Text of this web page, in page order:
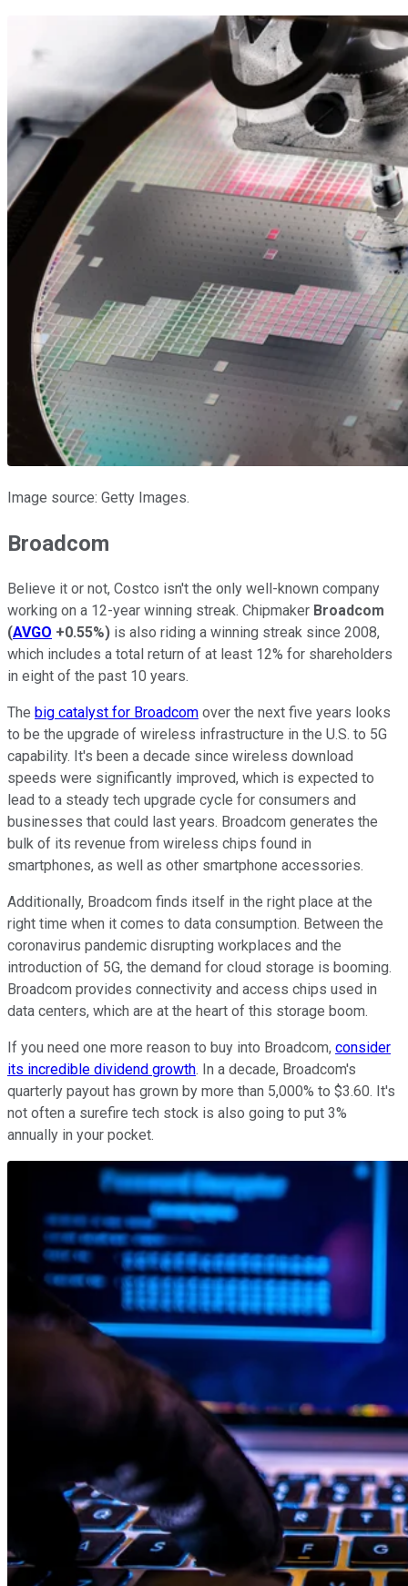
Image source: Getty Images.
Broadcom
Believe it or not, Costco isn't the only well-known company
working on a 12-year winning streak. Chipmaker Broadcom
(AVGO +0.55%) is also riding a winning streak since 2008,
which includes a total return of at least 12% for shareholders
in eight of the past 10 years.
The big catalyst for Broadcom over the next five years looks
to be the upgrade of wireless infrastructure in the U.S. to 5G
capability. It's been a decade since wireless download
speeds were significantly improved, which is expected to
lead to a steady tech upgrade cycle for consumers and
businesses that could last years. Broadcom generates the
bulk of its revenue from wireless chips found in
smartphones, as well as other smartphone accessories.
Additionally, Broadcom finds itself in the right place at the
right time when it comes to data consumption. Between the
coronavirus pandemic disrupting workplaces and the
introduction of 5G, the demand for cloud storage is booming.
Broadcom provides connectivity and access chips used in
data centers, which are at the heart of this storage boom.
If you need one more reason to buy into Broadcom, consider
its incredible dividend growth. In a decade, Broadcom's
quarterly payout has grown by more than 5,000% to $3.60. It's
not often a surefire tech stock is also going to put 3%
annually in your pocket.